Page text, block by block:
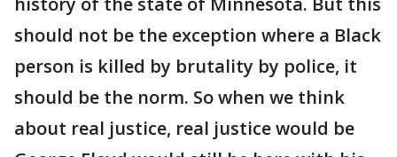
should not be the exception where a Black
person is killed by brutality by police, it
should be the norm. So when we think
about real justice, real justice would be